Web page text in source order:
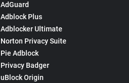
AdGuard
Adblock Plus
Adblocker Ultimate
Norton Privacy Suite
Pie Adblock
Privacy Badger
uBlock Origin